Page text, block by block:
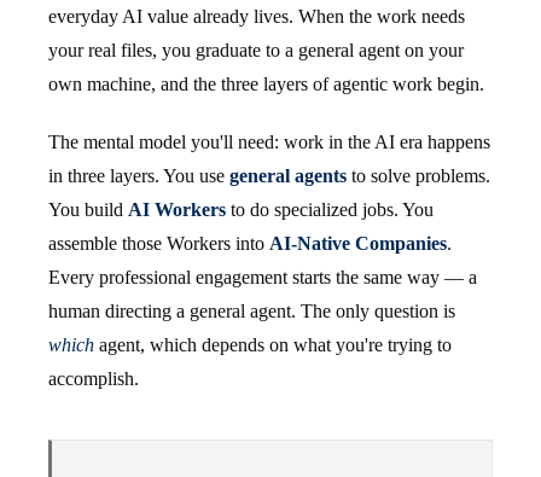
everyday AI value already lives. When the work needs
your real files, you graduate to a general agent on your
own machine, and the three layers of agentic work begin.
The mental model you'll need: work in the AI era happens
in three layers. You use general agents to solve problems.
You build AI Workers to do specialized jobs. You
assemble those Workers into AI-Native Companies.
Every professional engagement starts the same way — a
human directing a general agent. The only question is
which agent, which depends on what you're trying to
accomplish.